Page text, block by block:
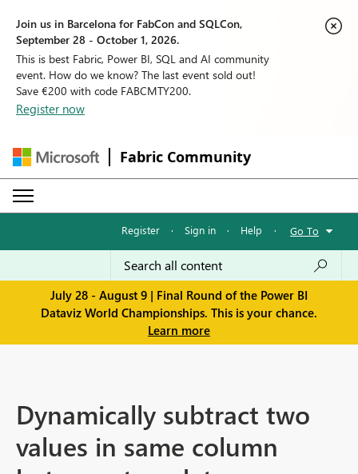
Join us in Barcelona for FabCon and SQLCon,
September 28 - October 1, 2026.
This is best Fabric, Power BI, SQL and AI community
event. How do we know? The last event sold out!
Save €200 with code FABCMTY200.
Register now
Fabric Community
Register · Sign in · Help · Go To
July 28 - August 9 | Final Round of the Power BI
Dataviz World Championships. This is your chance.
Learn more
Dynamically subtract two
values in same column